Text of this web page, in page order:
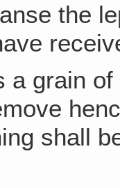
the
a grain
shall